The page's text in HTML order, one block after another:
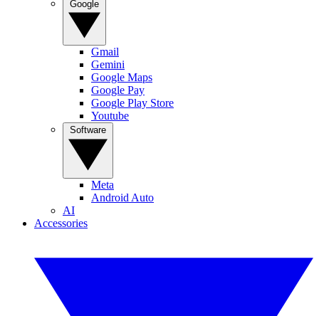
Gmail
Gemini
Google Maps
Google Pay
Google Play Store
Youtube
Meta
Android Auto
AI
Accessories